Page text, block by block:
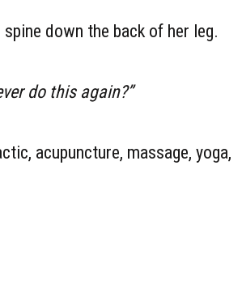
down the back of her leg.
do this again?”
acupuncture, massage, yoga,